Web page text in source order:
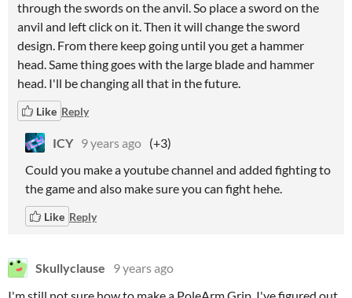
through the swords on the anvil. So place a sword on the
anvil and left click on it. Then it will change the sword
design. From there keep going until you get a hammer
head. Same thing goes with the large blade and hammer
head. I'll be changing all that in the future.
Like Reply
ICY 9 years ago (+3)
Could you make a youtube channel and added fighting to
the game and also make sure you can fight hehe.
Like Reply
Skullyclause
9 years ago